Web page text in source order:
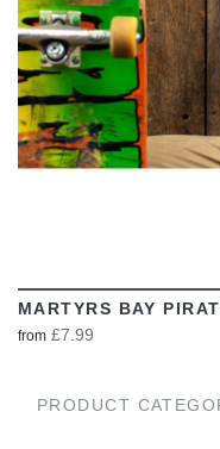
MARTYRS BAY
from £7.99
PRODUCT